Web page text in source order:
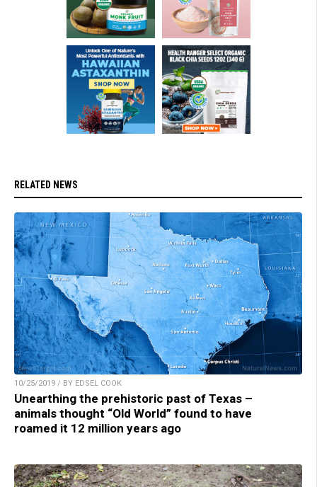
RELATED NEWS
10/25/2019 / BY EDSEL COOK
Unearthing the prehistoric past of Texas –
animals thought “Old World” found to have
roamed it 12 million years ago